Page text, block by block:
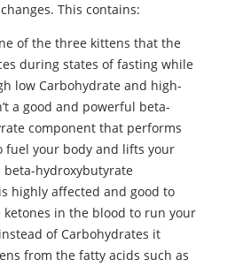
This contains:
of the three kittens that the
during states of fasting while
low Carbohydrate and high-
a good and powerful beta-
component that performs
fuel your body and lifts your
hydroxybutyrate
highly affected and good to
ketones in the blood to run your
of Carbohydrates it
from the fatty acids such as